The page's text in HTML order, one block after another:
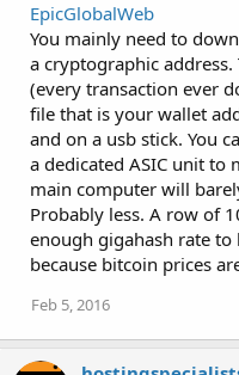
EpicGlobalWeb
You mainly need to
a cryptographic
(every transaction ever
file that is your wallet
and on a usb stick. You
a dedicated ASIC unit
main computer will
Probably less. A row of
enough gigahash rate
because bitcoin prices
Feb 5, 2016